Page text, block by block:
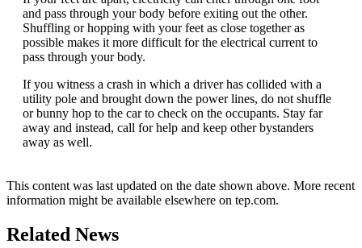
and pass through your body before exiting out the other.
Shuffling or hopping with your feet as close together as
possible makes it more difficult for the electrical current to
pass through your body.
If you witness a crash in which a driver has collided with a
utility pole and brought down the power lines, do not shuffle
or bunny hop to the car to check on the occupants. Stay far
away and instead, call for help and keep other bystanders
away as well.
This content was last updated on the date shown above. More recent
information might be available elsewhere on tep.com.
Related News